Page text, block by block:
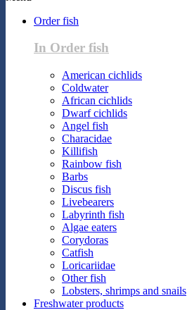
Order fish
In Order fish
American cichlids
Coldwater
African cichlids
Dwarf cichlids
Angel fish
Characidae
Killifish
Rainbow fish
Barbs
Discus fish
Livebearers
Labyrinth fish
Algae eaters
Corydoras
Catfish
Loricariidae
Other fish
Lobsters, shrimps and snails
Freshwater products